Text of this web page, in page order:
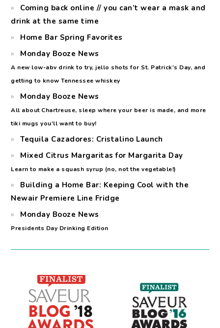
Coming back online // you can’t wear a mask and
drink at the same time
Home Bar Spring Favorites
Monday Booze News
A new low-abv drink to try, jello shots for St. Patrick's Day, and
getting to know Tennessee whiskey
Monday Booze News
All about Chartreuse, sleep where your beer is made, and more
tiki mugs you'll want to buy!
Tequila Cazadores: Cristalino Launch
Mixed Citrus Margaritas for Margarita Day
Learn to make a squash syrup (no, not the vegetable!)
Building a Home Bar: Keeping Cool with the
Newair Premiere Line Fridge
Monday Booze News
Presidents Day Drinking Edition